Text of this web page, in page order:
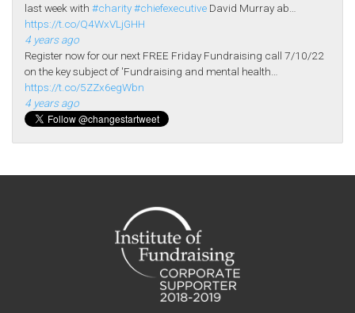
last week with #charity#chiefexecutive David Murray ab…
https://t.co/Q4WxVLjGHH
4 years ago
Register now for our next FREE Friday Fundraising call 7/10/22
on the key subject of 'Fundraising and mental health…
https://t.co/5ZZx6egWbn
4 years ago